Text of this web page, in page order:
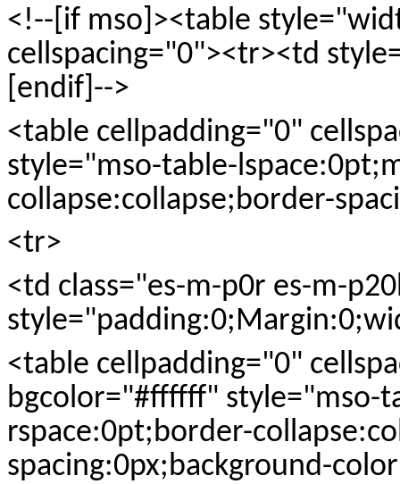
<!--[if mso]><table
cellspacing="0"><tr><td
[endif]-->
<table cellpadding="0"
style="mso-table-
collapse:collapse;border-
<tr>
<td class="es-m-p0r es-m-
<table cellpadding="0"
bgcolor="#ffffff" style="mso-
rspace:0pt;border-
spacing:0px;background-